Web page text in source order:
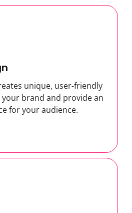
unique, user-friendly
brand and provide an
for your audience.